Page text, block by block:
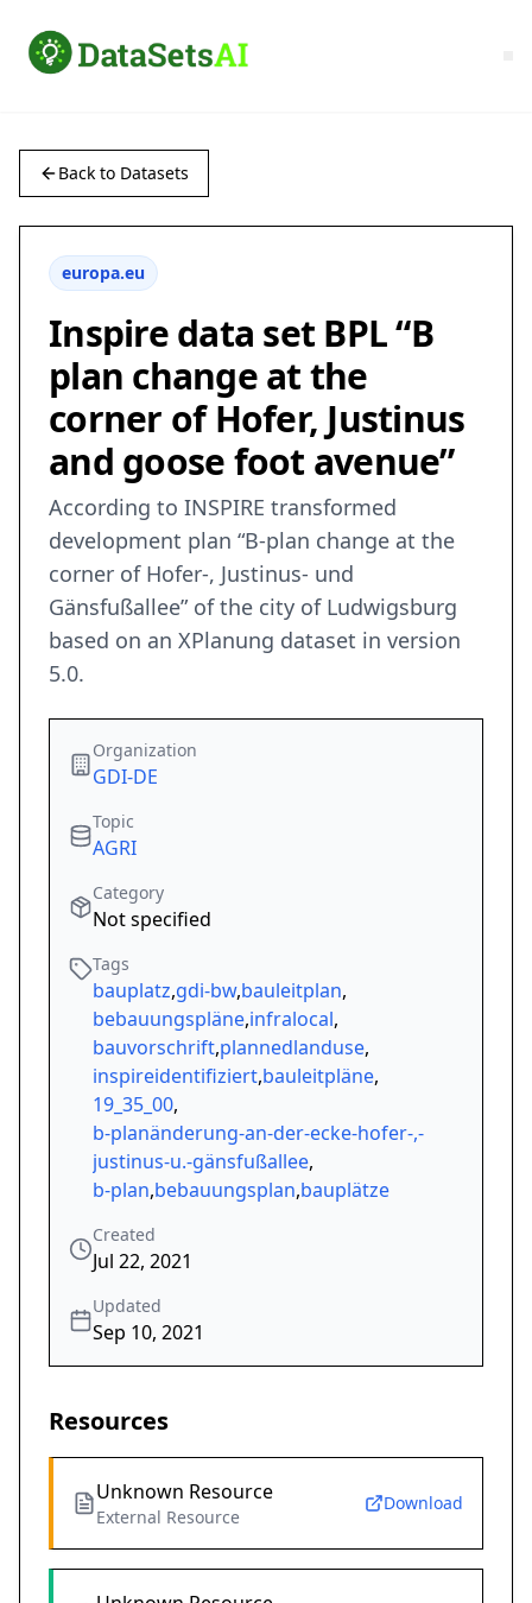
Back to Datasets
europa.eu
Inspire data set BPL “B
plan change at the
corner of Hofer, Justinus
and goose foot avenue”
According to INSPIRE transformed
development plan “B-plan change at the
corner of Hofer-, Justinus- und
Gänsfußallee” of the city of Ludwigsburg
based on an XPlanung dataset in version
5.0.
Organization
GDI-DE
Topic
AGRI
Category
Not specified
Tags
bauplatz,gdi-bw,bauleitplan,
bebauungspläne,infralocal,
bauvorschrift,plannedlanduse,
inspireidentifiziert,bauleitpläne,
19_35_00,
b-planänderung-an-der-ecke-hofer-,-
justinus-u.-gänsfußallee,
b-plan,bebauungsplan,bauplätze
Created
Jul 22, 2021
Updated
Sep 10, 2021
Resources
Unknown Resource
External Resource
Download